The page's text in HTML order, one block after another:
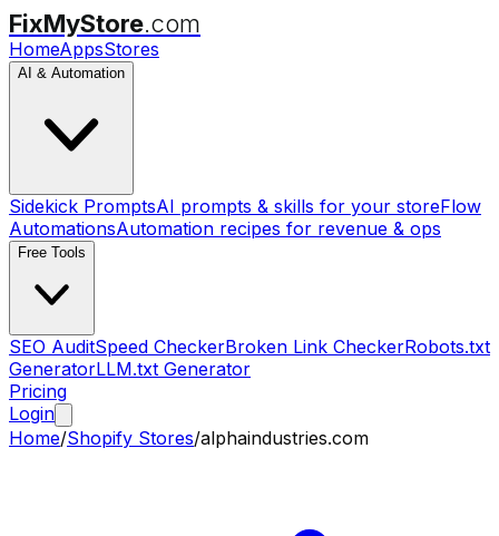
FixMyStore.com
HomeAppsStores
AI & Automation
Sidekick PromptsAI prompts & skills for your storeFlow
AutomationsAutomation recipes for revenue & ops
Free Tools
SEO AuditSpeed CheckerBroken Link CheckerRobots.txt
GeneratorLLM.txt Generator
Pricing
Login
Home/Shopify Stores/alphaindustries.com